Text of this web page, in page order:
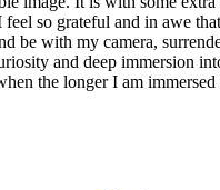
so grateful and in awe
be with my camera,
and deep immersion
the longer I am immersed